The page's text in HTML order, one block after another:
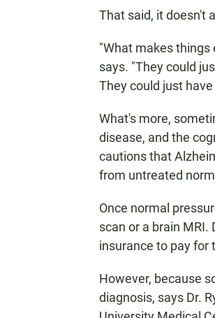
That said, it doesn't
"What makes things
says. "They could
They could just
What's more,
disease, and the
cautions that
from untreated
Once normal
scan or a brain
insurance to pay for
However, because
diagnosis, says Dr.